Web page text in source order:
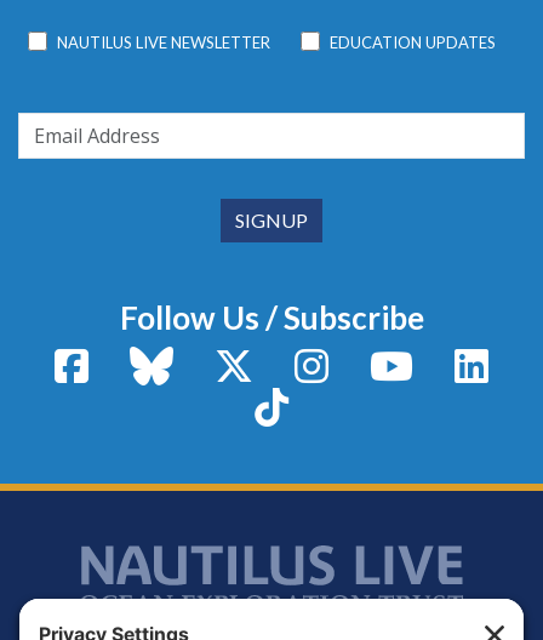
NAUTILUS LIVE NEWSLETTER EDUCATION UPDATES
Follow Us / Subscribe
FacebookBluesky X / TwitterInstagram YouTube
TikTok